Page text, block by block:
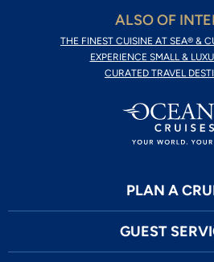
ALSO OF
THE FINEST CUISINE AT SEA® &
EXPERIENCE SMALL &
CURATED TRAVEL
PLAN A
GUEST